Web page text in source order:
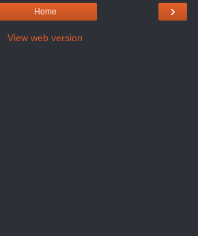
›
Home
View web version